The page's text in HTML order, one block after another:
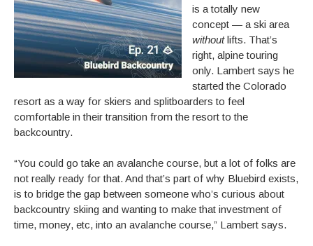
is a totally new
concept — a ski area
withoutlifts. That’s
right, alpine touring
only. Lambert says he
started the Colorado
resort as a way for skiers and splitboarders to feel
comfortable in their transition from the resort to the
backcountry.
“You could go take an avalanche course, but a lot of folks are
not really ready for that. And that’s part of why Bluebird exists,
is to bridge the gap between someone who’s curious about
backcountry skiing and wanting to make that investment of
time, money, etc, into an avalanche course,” Lambert says.